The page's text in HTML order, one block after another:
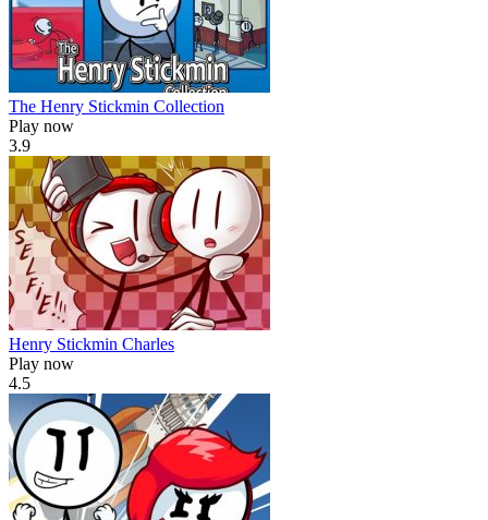
The Henry Stickmin Collection
Play now
3.9
Henry Stickmin Charles
Play now
4.5